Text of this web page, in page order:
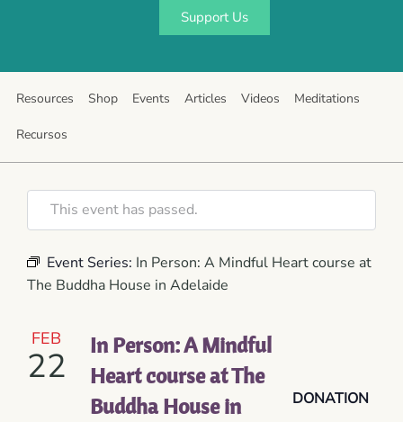
Support Us
Resources Shop Events Articles Videos Meditations
Recursos
This event has passed.
Event Series: In Person: A Mindful Heart course at
The Buddha House in Adelaide
FEB
22
In Person: A Mindful
Heart course at The
Buddha House in
DONATION